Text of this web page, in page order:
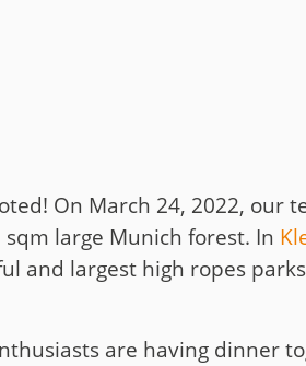
On March 24, 2022, our
large Munich forest. In
and largest high ropes
are having dinner